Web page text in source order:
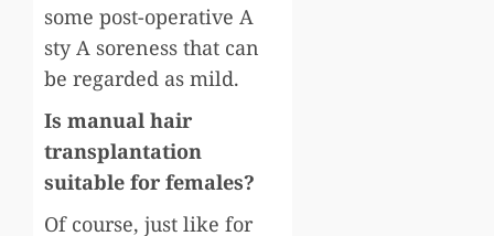
some post-operative A
sty A soreness that can
be regarded as mild.
Is manual hair
transplantation
suitable for females?
Of course, just like for